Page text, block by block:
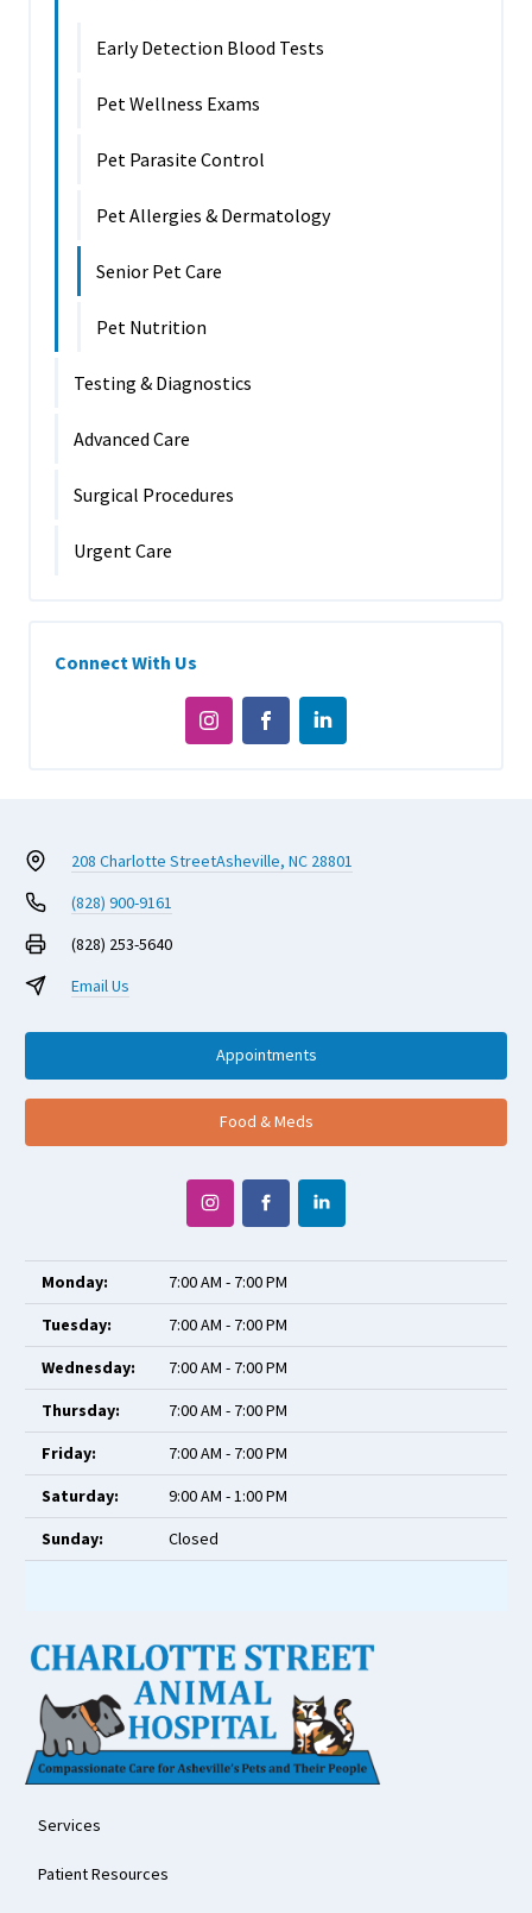
Early Detection Blood Tests
Pet Wellness Exams
Pet Parasite Control
Pet Allergies & Dermatology
Senior Pet Care
Pet Nutrition
Testing & Diagnostics
Advanced Care
Surgical Procedures
Urgent Care
Connect With Us
208 Charlotte StreetAsheville, NC 28801
(828) 900-9161
(828) 253-5640
Email Us
Appointments
Food & Meds
Monday:
7:00 AM - 7:00 PM
Tuesday:
7:00 AM - 7:00 PM
Wednesday:
7:00 AM - 7:00 PM
Thursday:
7:00 AM - 7:00 PM
Friday:
7:00 AM - 7:00 PM
Saturday:
9:00 AM - 1:00 PM
Sunday:
Closed
Services
Patient Resources